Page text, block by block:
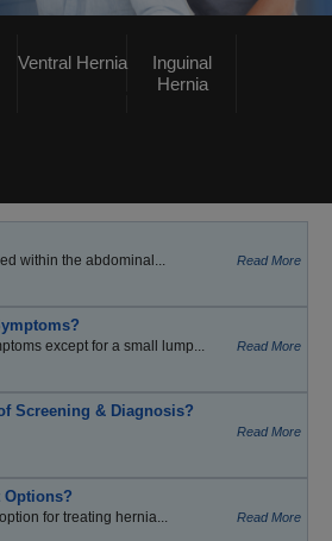
Ventral Hernia
Inguinal
Hernia
within the abdominal... Read More
except for a small lump... Read More
Screening & Diagnosis?
Read More
Options?
for treating hernia... Read More